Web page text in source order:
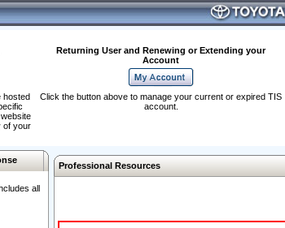
Returning User and Renewing or Extending your
Account
hosted
of your
Click the button above to manage your current or expired TIS
account.
all
Professional Resources